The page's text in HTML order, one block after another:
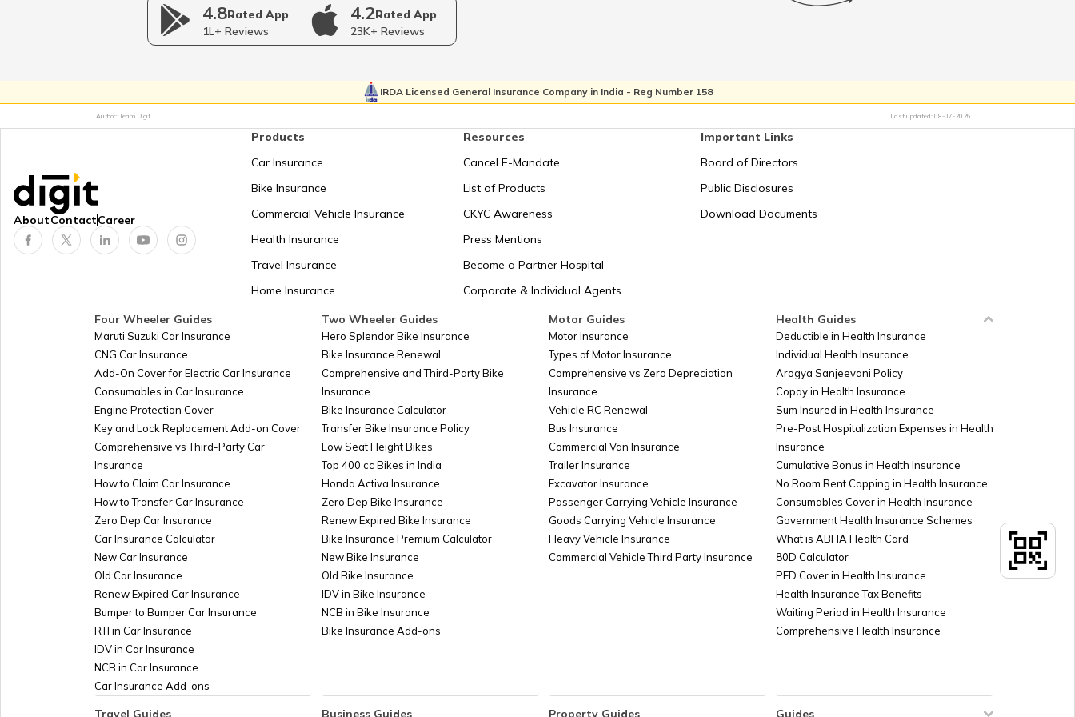
How to Link PAN Card with SBI Bank
Account?
How to Link PAN Card with Kotak
Form 61 for Pan Card
Account?
Application
PAN Card for Partnership Firm Check PAN Card Details Online
India Account?
How to Link PAN Card with Central
How to Link PAN Card with Canara
How to Change PAN Card Name after
Marriage?
Transgender PAN Card PAN Card Offices in India
PAN Card Fees & Charges PAN Card Verification How to do PAN Card KYC Update
How to Get PAN Card in 48 Hours / 2
How to Get a Duplicate PAN Card
How to Link PAN Card with Bank
How to Check the Status of PAN Card
Cancellation?
How to Check PAN Card Fraud
e-Mudhra PAN Card
4.8Rated App
1L+ Reviews
4.2Rated App
23K+ Reviews
IRDA Licensed General Insurance Company in India - Reg Number 158
Author: Team Digit Last updated: 08-07-2026
AboutContactCareer
Products
Car Insurance
Bike Insurance
Commercial Vehicle Insurance
Health Insurance
Travel Insurance
Home Insurance
Resources
Cancel E-Mandate
List of Products
CKYC Awareness
Press Mentions
Become a Partner Hospital
Corporate & Individual Agents
Important Links
Board of Directors
Public Disclosures
Download Documents
Four Wheeler Guides
Maruti Suzuki Car Insurance
CNG Car Insurance
Add-On Cover for Electric Car Insurance
Consumables in Car Insurance
Engine Protection Cover
Key and Lock Replacement Add-on Cover
Comprehensive vs Third-Party Car
Insurance
How to Claim Car Insurance
How to Transfer Car Insurance
Zero Dep Car Insurance
Car Insurance Calculator
New Car Insurance
Old Car Insurance
Renew Expired Car Insurance
Bumper to Bumper Car Insurance
RTI in Car Insurance
IDV in Car Insurance
NCB in Car Insurance
Car Insurance Add-ons
Two Wheeler Guides
Hero Splendor Bike Insurance
Bike Insurance Renewal
Comprehensive and Third-Party Bike
Insurance
Bike Insurance Calculator
Transfer Bike Insurance Policy
Low Seat Height Bikes
Top 400 cc Bikes in India
Honda Activa Insurance
Zero Dep Bike Insurance
Renew Expired Bike Insurance
Bike Insurance Premium Calculator
New Bike Insurance
Old Bike Insurance
IDV in Bike Insurance
NCB in Bike Insurance
Bike Insurance Add-ons
Motor Guides
Motor Insurance
Types of Motor Insurance
Comprehensive vs Zero Depreciation
Insurance
Vehicle RC Renewal
Bus Insurance
Commercial Van Insurance
Trailer Insurance
Excavator Insurance
Passenger Carrying Vehicle Insurance
Goods Carrying Vehicle Insurance
Heavy Vehicle Insurance
Commercial Vehicle Third Party Insurance
Health Guides
Deductible in Health Insurance
Individual Health Insurance
Arogya Sanjeevani Policy
Copay in Health Insurance
Sum Insured in Health Insurance
Pre-Post Hospitalization Expenses in Health
Insurance
Cumulative Bonus in Health Insurance
No Room Rent Capping in Health Insurance
Consumables Cover in Health Insurance
Government Health Insurance Schemes
What is ABHA Health Card
80D Calculator
PED Cover in Health Insurance
Health Insurance Tax Benefits
Waiting Period in Health Insurance
Comprehensive Health Insurance
Travel Guides Business Guides Property Guides Guides